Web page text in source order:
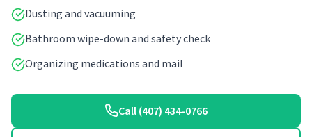
Dusting and vacuuming
Bathroom wipe-down and safety check
Organizing medications and mail
Call (407) 434-0766